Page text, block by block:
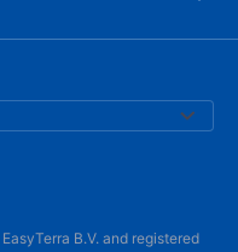
B.V. and registered